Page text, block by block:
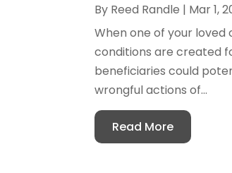
By Reed Randle | Mar 1,
When one of your loved
conditions are created
beneficiaries could
wrongful actions of...
Read More